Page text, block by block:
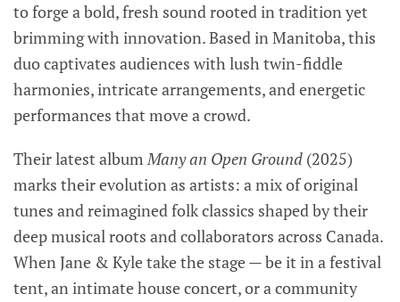
to forge a bold, fresh sound rooted in tradition yet
brimming with innovation. Based in Manitoba, this
duo captivates audiences with lush twin-fiddle
harmonies, intricate arrangements, and energetic
performances that move a crowd.
Their latest albumMany an Open Ground (2025)
marks their evolution as artists: a mix of original
tunes and reimagined folk classics shaped by their
deep musical roots and collaborators across Canada.
When Jane & Kyle take the stage — be it in a festival
tent, an intimate house concert, or a community